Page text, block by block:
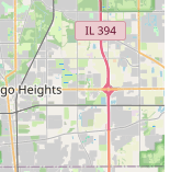
7 mobile
weather and the
emergencies
professional
rekeying, or lock
guarantee, is a
competitors.